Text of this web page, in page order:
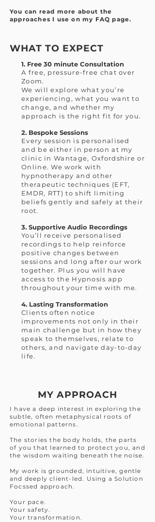
You can read more about the
approaches I use on my FAQ page.
WHAT TO EXPECT
1. Free 30 minute Consultation
A free, pressure-free chat over
Zoom.
We will explore what you’re
experiencing, what you want to
change, and whether my
approach is the right fit for you.
2. Bespoke Sessions
Every session is personalised
and be either in person at my
clinic in Wantage, Oxfordshire or
Online. We work with
hypnotherapy and other
therapeutic techniques (EFT,
EMDR, RTT) to shift limiting
beliefs gently and safely at their
root.
3. Supportive Audio Recordings
You’ll receive personalised
recordings to help reinforce
positive changes between
sessions and long after our work
together. Plus you will have
access to the Hypnosis app
throughout your time with me.
4. Lasting Transformation
Clients often notice
improvements not only in their
main challenge but in how they
speak to themselves, relate to
others, and navigate day-to-day
life.
MY APPROACH
I have a deep interest in exploring the
subtle, often metaphysical roots of
emotional patterns.
The stories the body holds, the parts
of you that learned to protect you, and
the wisdom waiting beneath the noise.
My work is grounded, intuitive, gentle
and deeply client-led. Using a Solution
Focssed approach.
Your pace.
Your safety.
Your transformation.